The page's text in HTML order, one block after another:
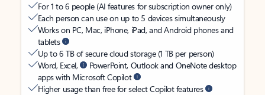
For 1 to 6 people (AI features for subscription owner only)
Each person can use on up to 5 devices simultaneously
Works on PC, Mac, iPhone, iPad, and Android phones and
tablets
Up to 6 TB of secure cloud storage (1 TB per person)
Word, Excel,
PowerPoint, Outlook and OneNote desktop
apps with Microsoft Copilot
Higher usage than free for select Copilot features